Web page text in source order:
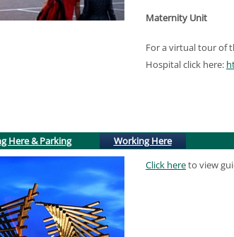
Maternity Unit
For a virtual tour of
Hospital click here:
Here & Parking Working Here(active tab)
Click hereto view